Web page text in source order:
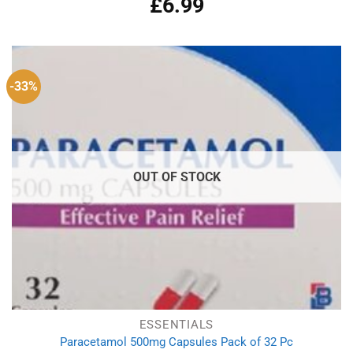
out of 5
£6.99
-33%
OUT OF STOCK
ESSENTIALS
Paracetamol 500mg Capsules Pack of 32 Pc